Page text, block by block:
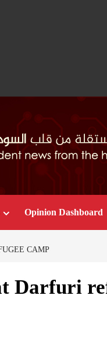
Opinion Dashboard
CAMP
Darfuri